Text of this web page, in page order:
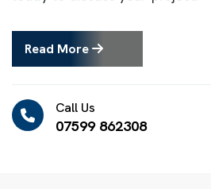
Read More
Call Us
07599 862308